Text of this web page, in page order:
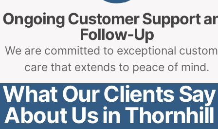
Ongoing Customer Support
Follow-Up
We are committed to exceptional
care that extends to peace of mind.
What Our Clients Say
About Us in Thornhill